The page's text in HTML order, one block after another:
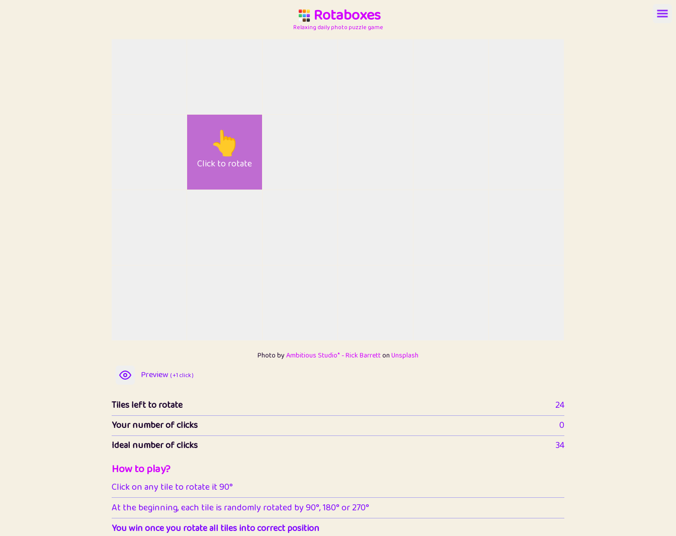
Rotaboxes
Relaxing daily photo puzzle game
👆
Click to rotate
Photo byAmbitious Studio* - Rick BarrettonUnsplash
Preview ( +1 click )
Tiles left to rotate
24
Your number of clicks
0
Ideal number of clicks
34
How to play?
Click on any tile to rotate it 90°
At the beginning, each tile is randomly rotated by 90°, 180° or 270°
You win once you rotate all tiles into correct position